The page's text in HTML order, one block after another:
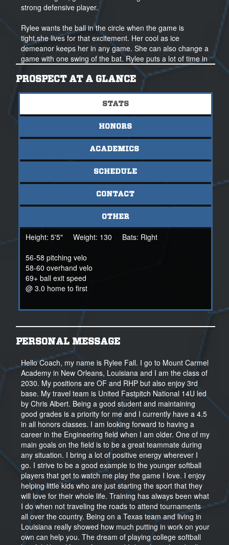
strong defensive player.
Rylee wants the ball in the circle when the game is
tight,she lives for that excitement. Her cool as ice
demeanor keeps her in any game. She can also change a
game with one swing of the bat. Rylee puts a lot of time in
to her craft with her workouts, she trains five days a week.
She has a goal to get her nutrition in order to make the
most of all her efforts. She earned a 4.57 GPA this year.
She excels in science with many science awards over the
NSR Scout
Cmetts@nsr-inc.com
Coach Robert Cagle
PROSPECT AT A GLANCE
STATS
HONORS
ACADEMICS
SCHEDULE
CONTACT
OTHER
Height: 5'5" Weight: 130 Bats: Right
56-58 pitching velo
58-60 overhand velo
69+ ball exit speed
@ 3.0 home to first
PERSONAL MESSAGE
Hello Coach, my name is Rylee Fall. I go to Mount Carmel
Academy in New Orleans, Louisiana and I am the class of
2030. My positions are OF and RHP but also enjoy 3rd
base. My travel team is United Fastpitch National 14U led
by Chris Albert. Being a good student and maintaining
good grades is a priority for me and I currently have a 4.5
in all honors classes. I am looking forward to having a
career in the Engineering field when I am older. One of my
main goals on the field is to be a great teammate during
any situation. I bring a lot of positive energy wherever I
go. I strive to be a good example to the younger softball
players that get to watch me play the game I love. I enjoy
helping little kids who are just starting the sport that they
will love for their whole life. Training has always been what
I do when not traveling the roads to attend tournaments
all over the country. Being on a Texas team and living in
Louisiana really showed how much putting in work on your
own can help you. The dream of playing college softball